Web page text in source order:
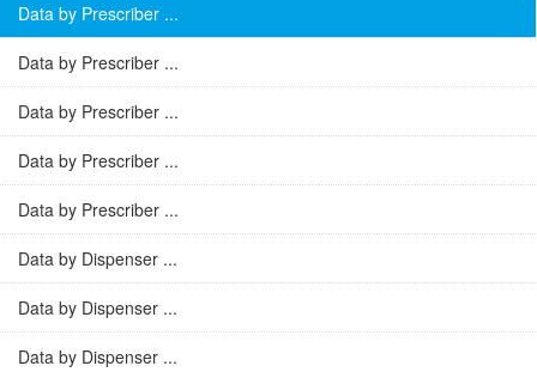
Data by Prescriber ...
Data by Prescriber ...
Data by Prescriber ...
Data by Prescriber ...
Data by Prescriber ...
Data by Dispenser ...
Data by Dispenser ...
Data by Dispenser ...